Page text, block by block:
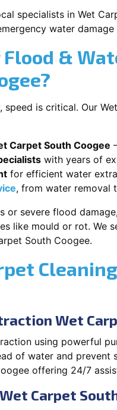
specialists in Wet
water
Flood &
speed is critical. Our
Carpet South Coogee
with years of
for efficient water
, from water removal
or severe flood
like mould or rot. We
South Coogee.
Wet
using powerful
of water and prevent
offering 24/7
Carpet